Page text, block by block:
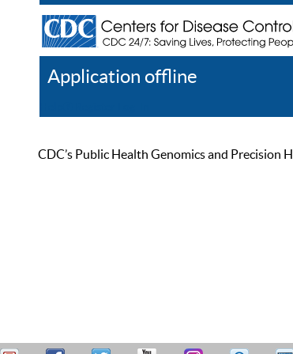
Application offline
CDC’s Public Health Genomics and Precision